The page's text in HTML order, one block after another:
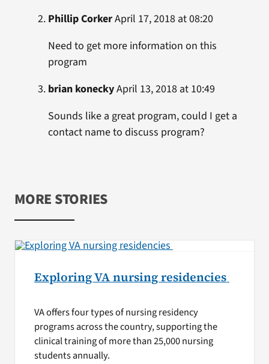
Phillip CorkerApril 17, 2018 at 08:20
Need to get more information on this
program
brian koneckyApril 13, 2018 at 10:49
Sounds like a great program, could I get a
contact name to discuss program?
MORE STORIES
Exploring VA nursing residencies
VA offers four types of nursing residency
programs across the country, supporting the
clinical training of more than 25,000 nursing
students annually.